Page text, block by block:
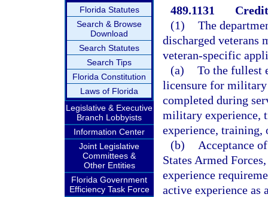
Florida Statutes
Search & Browse
Download
Search Statutes
Search Tips
Florida Constitution
Laws of Florida
Legislative & Executive
Branch Lobbyists
Information Center
Joint Legislative
Committees &
Other Entities
Florida Government
Efficiency Task Force
489.1131
(1) The
discharged veterans
veteran-specific
(a) To the fullest
licensure for military
completed during
military experience,
experience, training,
(b)
Acceptance
States Armed
experience
active experience